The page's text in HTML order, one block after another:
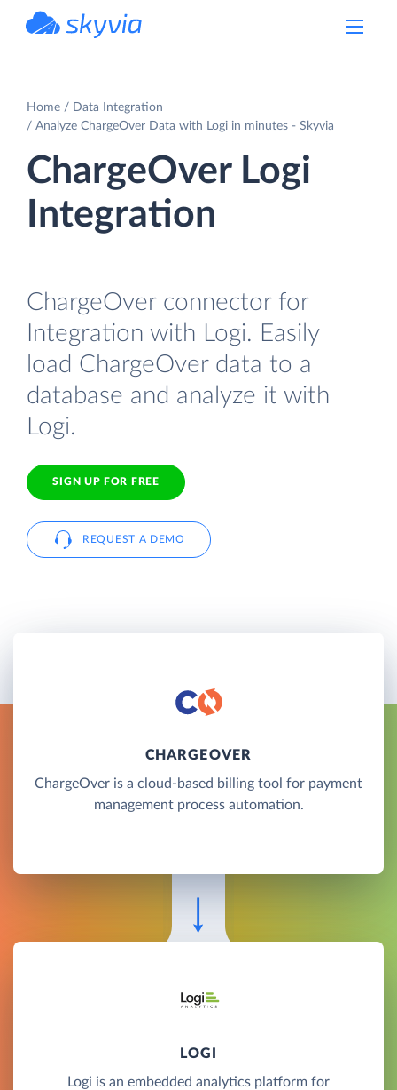
Home
Data Integration
Analyze ChargeOver Data with Logi in minutes - Skyvia
ChargeOver Logi
Integration
ChargeOver connector for
Integration with Logi. Easily
load ChargeOver data to a
database and analyze it with
Logi.
SIGN UP FOR FREE
REQUEST A DEMO
CHARGEOVER
ChargeOver is a cloud-based billing tool for payment
management process automation.
LOGI
Logi is an embedded analytics platform for